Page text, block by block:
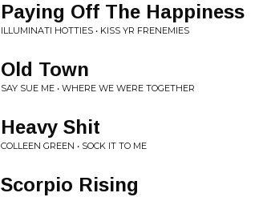
Paying Off The Happiness
ILLUMINATI HOTTIES • KISS YR FRENEMIES
Old Town
SAY SUE ME • WHERE WE WERE TOGETHER
Heavy Shit
COLLEEN GREEN • SOCK IT TO ME
Scorpio Rising